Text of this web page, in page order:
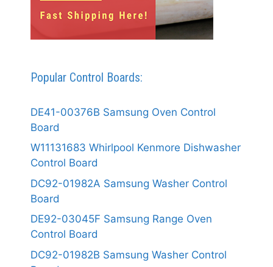
Popular Control Boards:
DE41-00376B Samsung Oven Control
Board
W11131683 Whirlpool Kenmore Dishwasher
Control Board
DC92-01982A Samsung Washer Control
Board
DE92-03045F Samsung Range Oven
Control Board
DC92-01982B Samsung Washer Control